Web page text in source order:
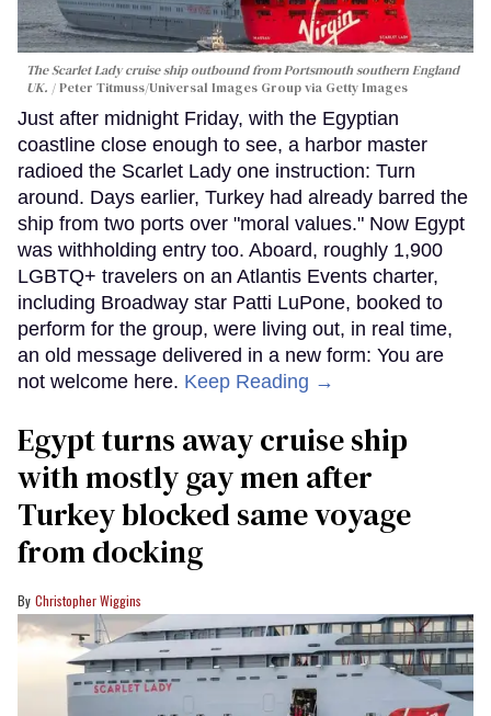
The Scarlet Lady cruise ship outbound from Portsmouth southern England
UK.
Peter Titmuss/Universal Images Group via Getty Images
Just after midnight Friday, with the Egyptian
coastline close enough to see, a harbor master
radioed the Scarlet Lady one instruction: Turn
around. Days earlier, Turkey had already barred the
ship from two ports over "moral values." Now Egypt
was withholding entry too. Aboard, roughly 1,900
LGBTQ+ travelers on an Atlantis Events charter,
including Broadway star Patti LuPone, booked to
perform for the group, were living out, in real time,
an old message delivered in a new form: You are
not welcome here. Keep Reading →
Egypt turns away cruise ship
with mostly gay men after
Turkey blocked same voyage
from docking
Christopher Wiggins